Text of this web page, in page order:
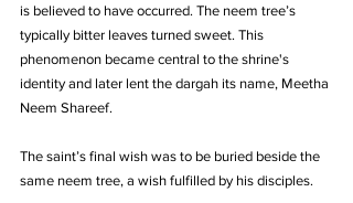
is believed to have occurred. The neem tree’s
typically bitter leaves turned sweet. This
phenomenon became central to the shrine's
identity and later lent the dargah its name, Meetha
Neem Shareef.
The saint’s final wish was to be buried beside the
same neem tree, a wish fulfilled by his disciples.